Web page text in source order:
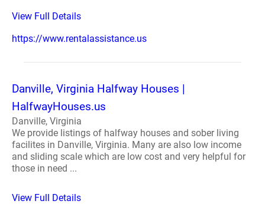
View Full Details
https://www.rentalassistance.us
Danville, Virginia Halfway Houses |
HalfwayHouses.us
Danville, Virginia
We provide listings of halfway houses and sober living
facilites in Danville, Virginia. Many are also low income
and sliding scale which are low cost and very helpful for
those in need ...
View Full Details